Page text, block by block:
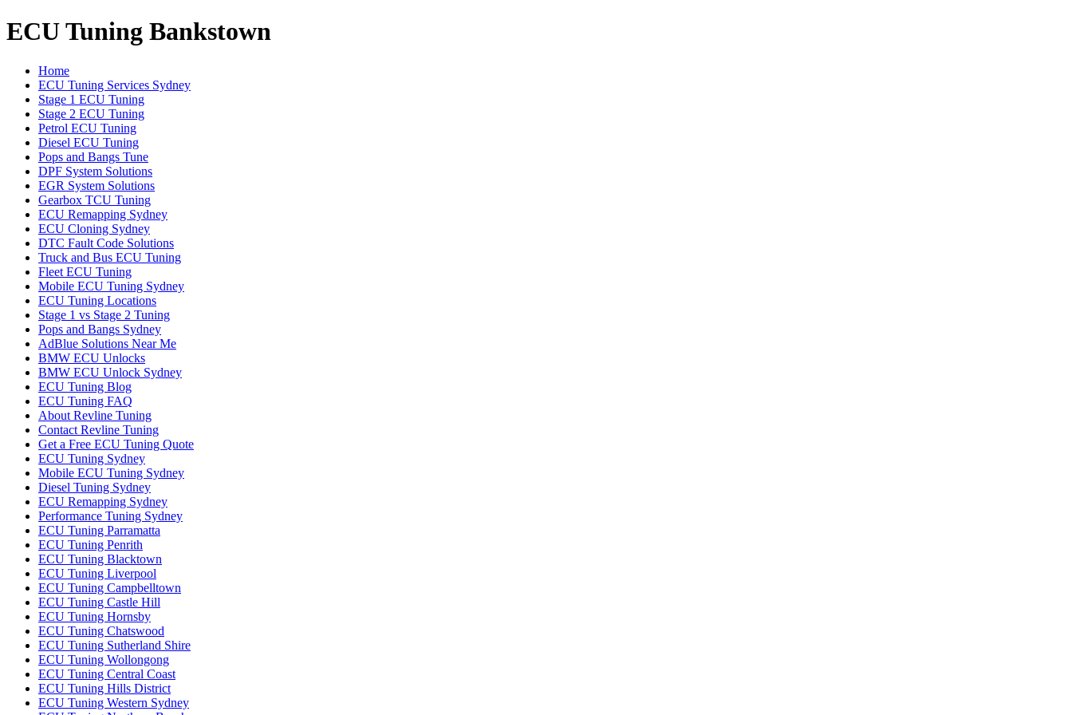
ECU Tuning Bankstown
Home
ECU Tuning Services Sydney
Stage 1 ECU Tuning
Stage 2 ECU Tuning
Petrol ECU Tuning
Diesel ECU Tuning
Pops and Bangs Tune
DPF System Solutions
EGR System Solutions
Gearbox TCU Tuning
ECU Remapping Sydney
ECU Cloning Sydney
DTC Fault Code Solutions
Truck and Bus ECU Tuning
Fleet ECU Tuning
Mobile ECU Tuning Sydney
ECU Tuning Locations
Stage 1 vs Stage 2 Tuning
Pops and Bangs Sydney
AdBlue Solutions Near Me
BMW ECU Unlocks
BMW ECU Unlock Sydney
ECU Tuning Blog
ECU Tuning FAQ
About Revline Tuning
Contact Revline Tuning
Get a Free ECU Tuning Quote
ECU Tuning Sydney
Mobile ECU Tuning Sydney
Diesel Tuning Sydney
ECU Remapping Sydney
Performance Tuning Sydney
ECU Tuning Parramatta
ECU Tuning Penrith
ECU Tuning Blacktown
ECU Tuning Liverpool
ECU Tuning Campbelltown
ECU Tuning Castle Hill
ECU Tuning Hornsby
ECU Tuning Chatswood
ECU Tuning Sutherland Shire
ECU Tuning Wollongong
ECU Tuning Central Coast
ECU Tuning Hills District
ECU Tuning Western Sydney